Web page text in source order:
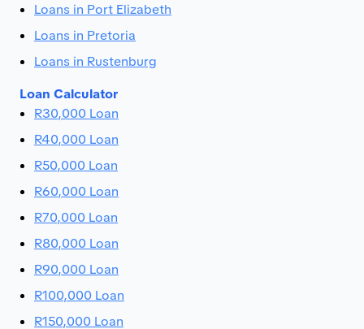
Loans in Port Elizabeth
Loans in Pretoria
Loans in Rustenburg
Loan Calculator
R30,000 Loan
R40,000 Loan
R50,000 Loan
R60,000 Loan
R70,000 Loan
R80,000 Loan
R90,000 Loan
R100,000 Loan
R150,000 Loan